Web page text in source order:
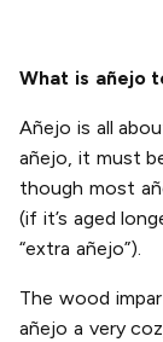
What is añejo
Añejo is all
añejo, it must
though most
(if it’s aged
“extra añejo”).
The wood
añejo a very